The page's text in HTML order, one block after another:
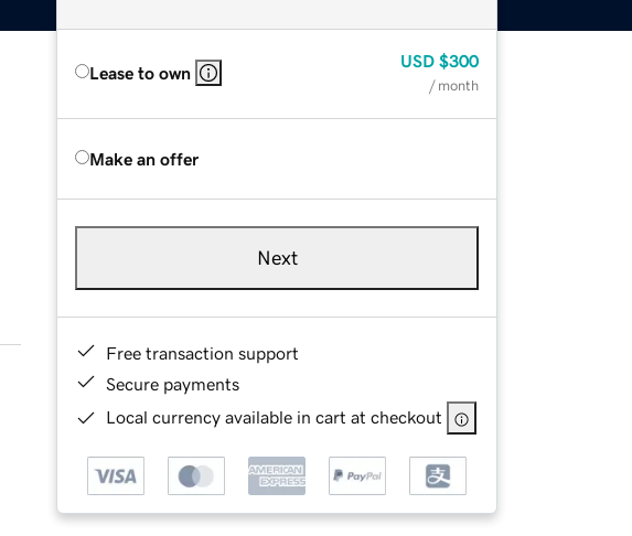
Lease to own
USD $300
/ month
Make an offer
Next
Free transaction support
Secure payments
Local currency available in cart at checkout